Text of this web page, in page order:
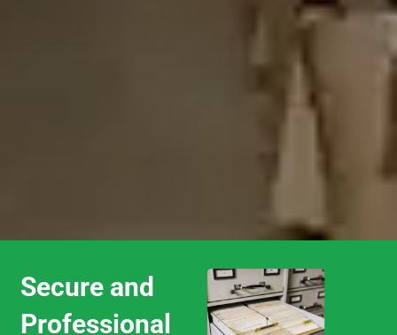
Secure and
Professional